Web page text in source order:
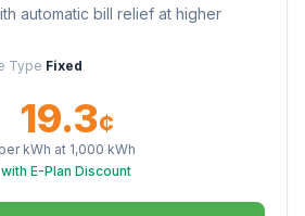
automatic bill relief at higher
Type Fixed
19.3¢
per kWh at 1,000 kWh
with E-Plan Discount